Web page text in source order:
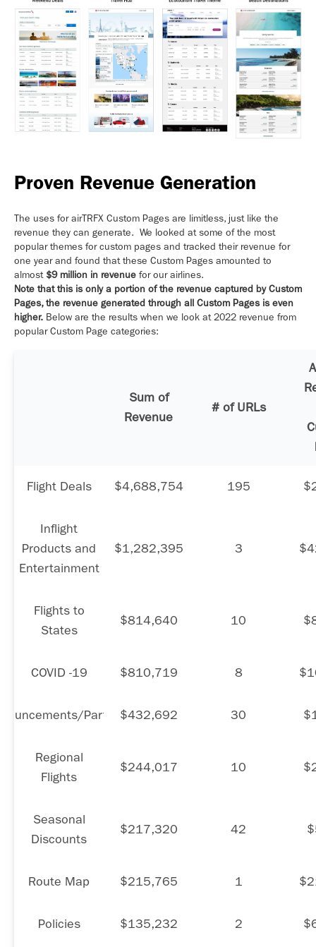
Proven Revenue Generation
The uses for airTRFX Custom Pages are limitless, just like the
revenue they can generate. We looked at some of the most
popular themes for custom pages and tracked their revenue for
one year and found that these Custom Pages amounted to
almost $9 million in revenue for our airlines.
Note that this is only a portion of the revenue captured by Custom
Pages, the revenue generated through all Custom Pages is even
higher. Below are the results when we look at 2022 revenue from
popular Custom Page categories:
Sum of
Revenue
# of URLs
Flight Deals $4,688,754 195
Inflight
Products and
Entertainment
$1,282,395 3
Flights to
States
$814,640 10
COVID -19 $810,719 8
Partners$432,692 30
Regional
Flights
$244,017 10
Seasonal
Discounts
$217,320 42
Route Map $215,765 1
Policies $135,232 2